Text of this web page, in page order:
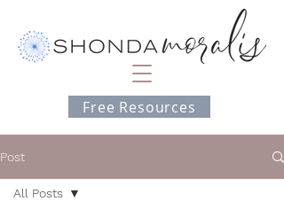
Free Resources
Post
All Posts